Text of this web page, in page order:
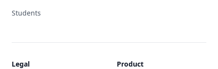
Students
Legal Product